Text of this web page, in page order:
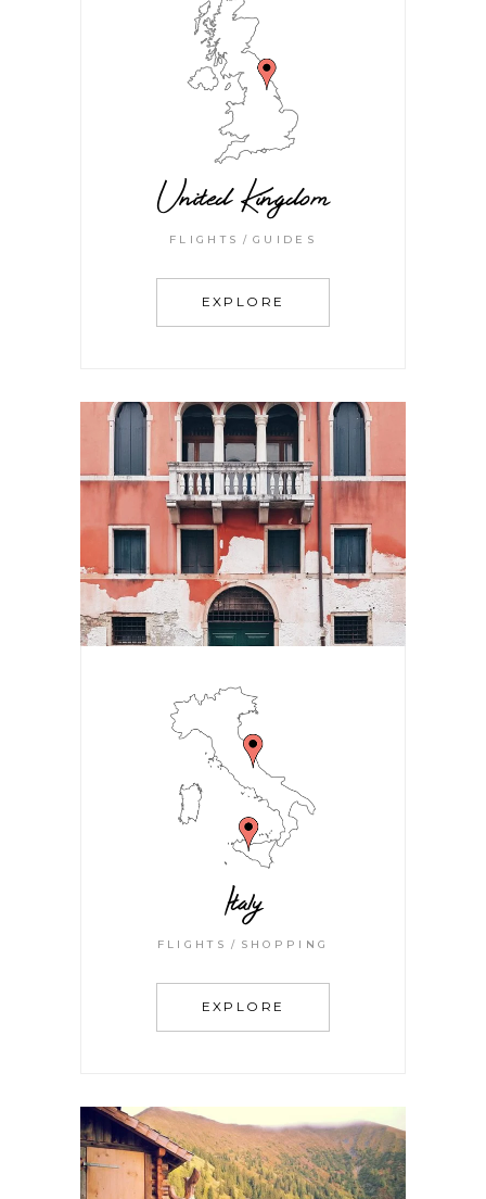
United Kingdom
FLIGHTS GUIDES
EXPLORE
Italy
FLIGHTS SHOPPING
EXPLORE